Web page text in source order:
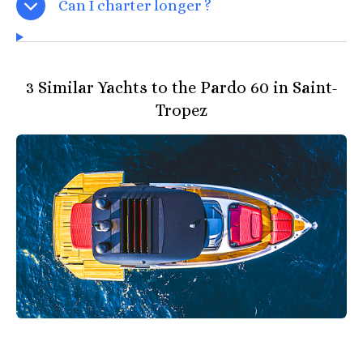
Can I charter longer ?
3 Similar Yachts to the Pardo 60 in Saint-
Tropez